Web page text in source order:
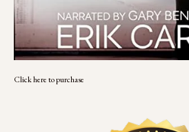
Click here to purchase